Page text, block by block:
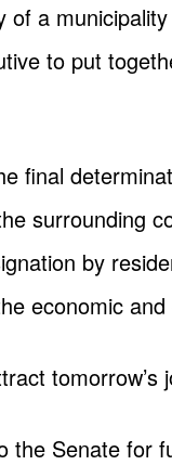
of a
to put
final
surrounding
by
economic
the Senate for